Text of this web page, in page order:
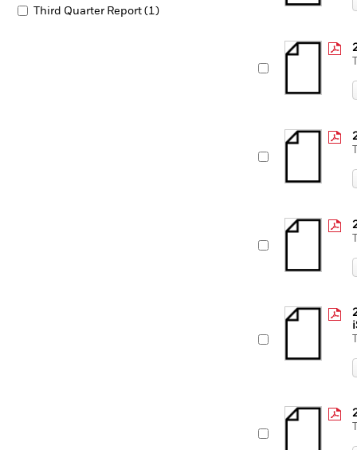
Third Quarter Report (1)